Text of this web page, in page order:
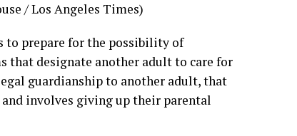
/ Los Angeles Times)
to prepare for the possibility of
that designate another adult to care for
guardianship to another adult, that
and involves giving up their parental